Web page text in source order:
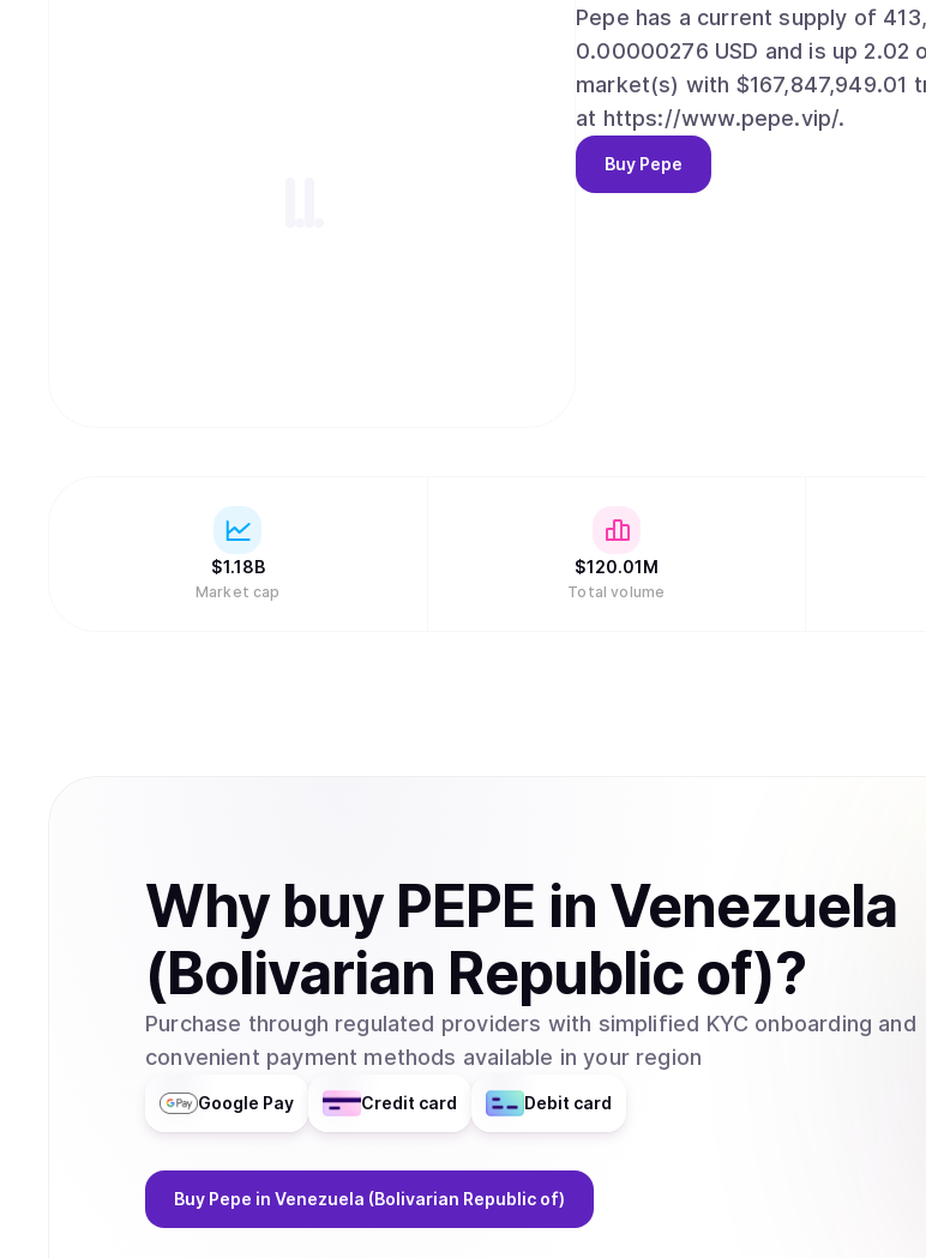
Pepe has a current supply of
0.00000276 USD and is up 2.02
market(s) with $167,847,949.01
at https://www.pepe.vip/.
Buy Pepe
$1.18B
Market cap
$120.01M
Total volume
Why buy PEPE in Venezuela
(Bolivarian Republic of)?
Purchase through regulated providers with simplified KYC onboarding and
convenient payment methods available in your region
Google Pay Credit card Debit card
Buy Pepe in Venezuela (Bolivarian Republic of)